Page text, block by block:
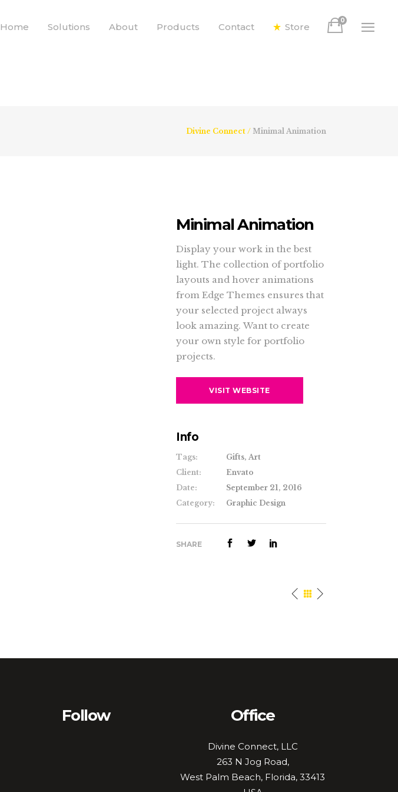
Home Solutions About Products Contact Store
0
Divine Connect / Minimal Animation
Minimal Animation
Display your work in the best
light. The collection of portfolio
layouts and hover animations
from Edge Themes ensures that
your selected project always
look amazing. Want to create
your own style for portfolio
projects.
VISIT WEBSITE
Info
Tags:
Gifts, Art
Client:
Envato
Date:
September 21, 2016
Category:
Graphic Design
SHARE
Follow Office
Divine Connect, LLC
263 N Jog Road,
West Palm Beach, Florida, 33413